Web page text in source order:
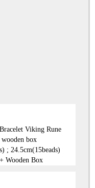
Viking Rune
wooden box
; 24.5cm(15beads)
Wooden Box